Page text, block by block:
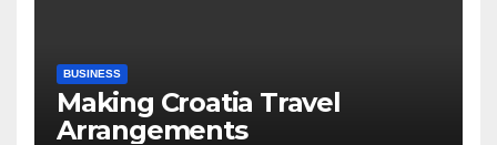
BUSINESS
Making Croatia Travel
Arrangements